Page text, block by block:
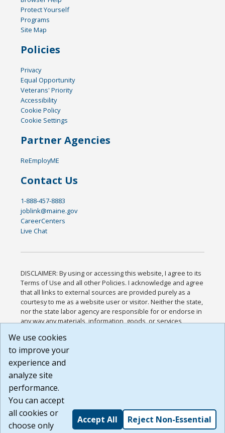
Protect Yourself
Programs
Site Map
Policies
Privacy
Equal Opportunity
Veterans' Priority
Accessibility
Cookie Policy
Cookie Settings
Partner Agencies
ReEmployME
Contact Us
1-888-457-8883
joblink@maine.gov
CareerCenters
Live Chat
DISCLAIMER: By using or accessing this website, I agree to its
Terms of Use and all other Policies. I acknowledge and agree
that all links to external sources are provided purely as a
courtesy to me as a website user or visitor. Neither the state,
nor the state labor agency are responsible for or endorse in
any way any materials, information, goods, or services
or any other practices of such sites. I acknowledge and
agree that the Terms of Use and all other Policies for this
Website are available to me, and I have read the
Build: 185cbd2bac10e1bc83ab283352c24c0a9f3fd098 ,
1.131
We use cookies
to improve your
experience and
analyze site
performance.
You can accept
all cookies or
choose only
Accept All Reject Non-Essential